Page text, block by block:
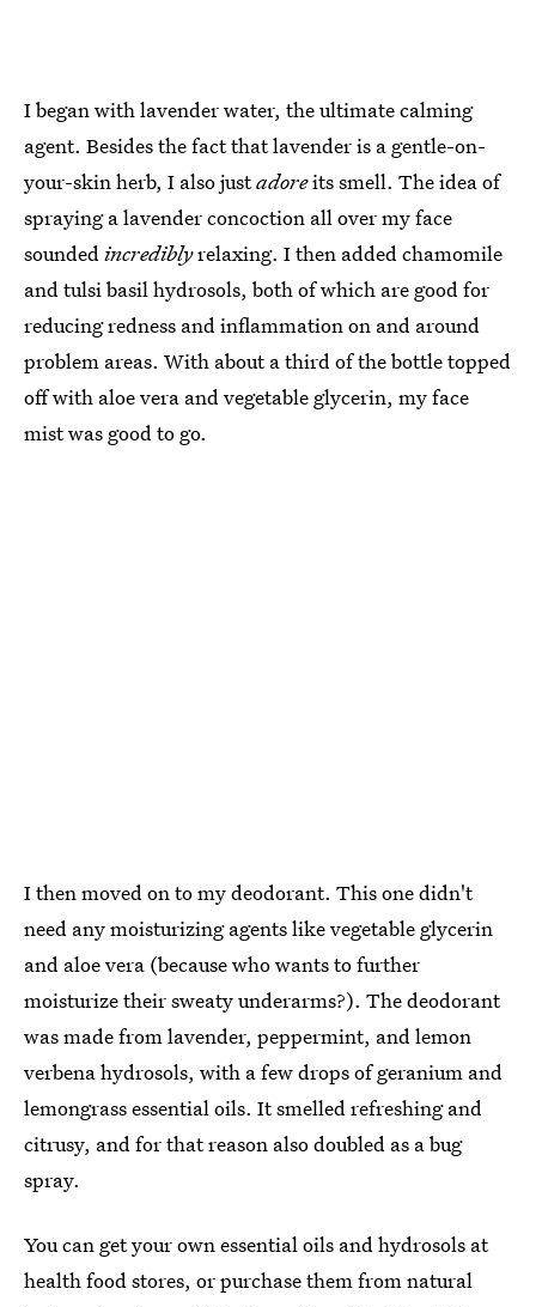
I began with lavender water, the ultimate calming
agent. Besides the fact that lavender is a gentle-on-
your-skin herb, I also justadoreits smell. The idea of
spraying a lavender concoction all over my face
soundedincrediblyrelaxing. I then added chamomile
and tulsi basil hydrosols, both of which are good for
reducing redness and inflammation on and around
problem areas. With about a third of the bottle topped
off with aloe vera and vegetable glycerin, my face
mist was good to go.
I then moved on to my deodorant. This one didn't
need any moisturizing agents like vegetable glycerin
and aloe vera (because who wants to further
moisturize their sweaty underarms?). The deodorant
was made from lavender, peppermint, and lemon
verbena hydrosols, with a few drops of geranium and
lemongrass essential oils. It smelled refreshing and
citrusy, and for that reason also doubled as a bug
spray.
You can get your own essential oils and hydrosols at
health food stores, or purchase them from natural